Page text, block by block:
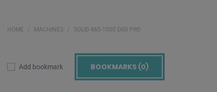
HOME MACHINES SOLID 460-1000 DIGI PRO
Add bookmark BOOKMARKS (0)